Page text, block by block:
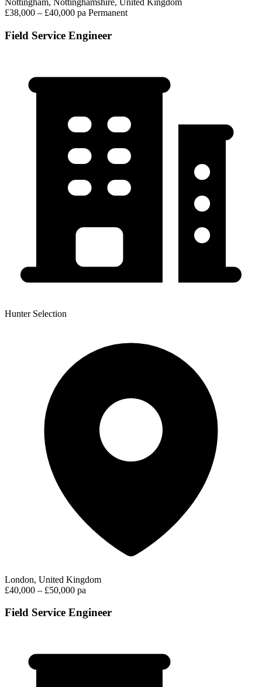
Nottingham, Nottinghamshire, United Kingdom
£38,000 – £40,000 pa Permanent
Field Service Engineer
Hunter Selection
London, United Kingdom
£40,000 – £50,000 pa
Field Service Engineer